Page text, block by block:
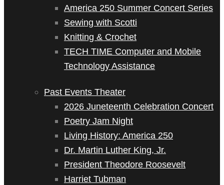
America 250 Summer Concert Series
Sewing with Scotti
Knitting & Crochet
TECH TIME Computer and Mobile
Technology Assistance
Past Events Theater
2026 Juneteenth Celebration Concert
Poetry Jam Night
Living History: America 250
Dr. Martin Luther King, Jr.
President Theodore Roosevelt
Harriet Tubman